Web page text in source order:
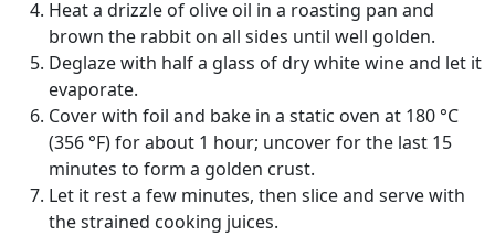
Heat a drizzle of olive oil in a roasting pan and
brown the rabbit on all sides until well golden.
Deglaze with half a glass of dry white wine and let it
evaporate.
Cover with foil and bake in a static oven at 180 °C
(356 °F) for about 1 hour; uncover for the last 15
minutes to form a golden crust.
Let it rest a few minutes, then slice and serve with
the strained cooking juices.